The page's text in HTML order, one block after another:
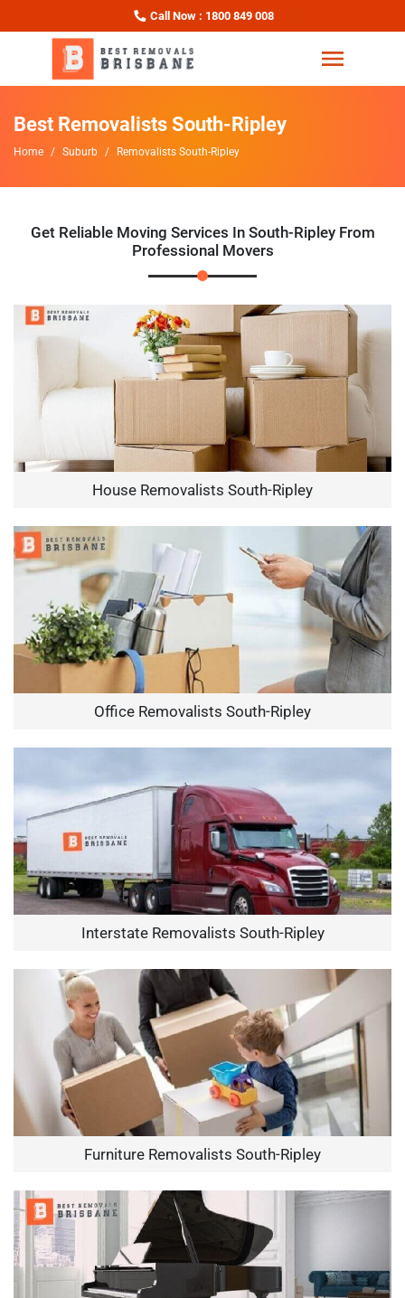
Call Now : 1800 849 008
Best Removalists South-Ripley
Home Suburb Removalists South-Ripley
Get Reliable Moving Services In South-Ripley From
Professional Movers
House Removalists South-Ripley
Office Removalists South-Ripley
Interstate Removalists South-Ripley
Furniture Removalists South-Ripley